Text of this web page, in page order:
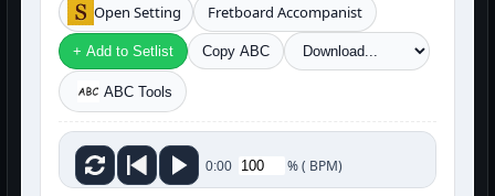
Open Setting Fretboard Accompanist
+ Add to Setlist Copy ABC
ABC Tools
0:00 %( BPM)